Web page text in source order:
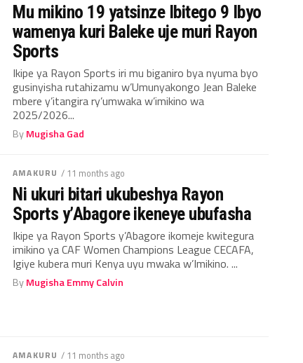
Mu mikino 19 yatsinze Ibitego 9 Ibyo
wamenya kuri Baleke uje muri Rayon
Sports
Ikipe ya Rayon Sports iri mu biganiro bya nyuma byo
gusinyisha rutahizamu w’Umunyakongo Jean Baleke
mbere y’itangira ry’umwaka w’imikino wa
2025/2026...
ByMugisha Gad
AMAKURU / 11 months ago
Ni ukuri bitari ukubeshya Rayon
Sports y’Abagore ikeneye ubufasha
Ikipe ya Rayon Sports y’Abagore ikomeje kwitegura
imikino ya CAF Women Champions League CECAFA,
Igiye kubera muri Kenya uyu mwaka w’Imikino. ...
ByMugisha Emmy Calvin
AMAKURU / 11 months ago